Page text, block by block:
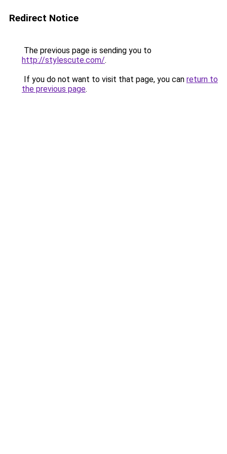
Redirect Notice
The previous page is sending you to
http://stylescute.com/.
If you do not want to visit that page, you can return to
the previous page.